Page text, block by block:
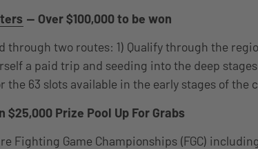
— Over $100,000 to be won
through two routes: 1) Qualify through the
a paid trip and seeding into the deep
the 63 slots available in the early stages of the
$25,000 Prize Pool Up For Grabs
Fighting Game Championships (FGC)